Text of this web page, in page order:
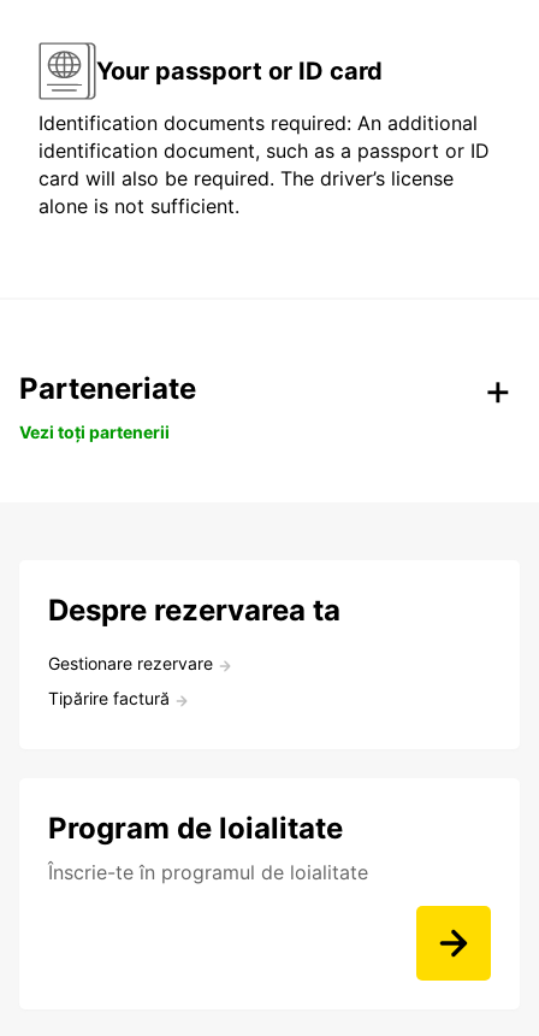
Your passport or ID card
Identification documents required: An additional
identification document, such as a passport or ID
card will also be required. The driver’s license
alone is not sufficient.
Parteneriate
Vezi toți partenerii
Despre rezervarea ta
Gestionare rezervare
Tipărire factură
Program de loialitate
Înscrie-te în programul de loialitate